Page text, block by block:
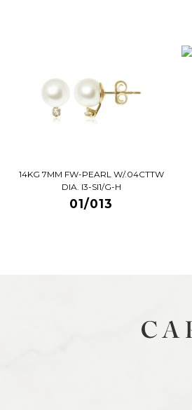
14KG 7MM FW-PEARL W/.04CTTW
DIA. I3-SI1/G-H
01/013